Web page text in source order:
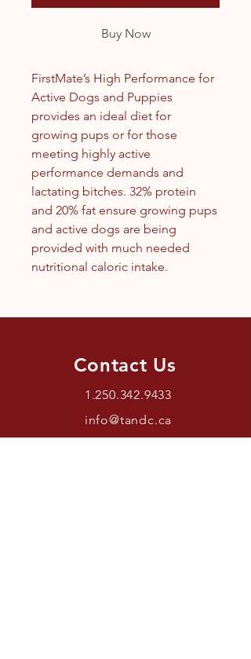
Buy Now
FirstMate’s High Performance for
Active Dogs and Puppies
provides an ideal diet for
growing pups or for those
meeting highly active
performance demands and
lactating bitches. 32% protein
and 20% fat ensure growing pups
and active dogs are being
provided with much needed
nutritional caloric intake.
Contact Us
1.250.342.9433
info@tandc.ca